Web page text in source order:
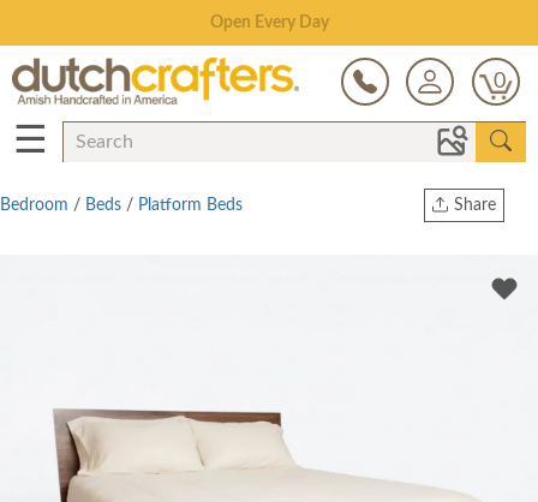
Save Up To 80% on Clearance!
0
☰
Share
Twitter
Bedroom / Beds / Platform Beds